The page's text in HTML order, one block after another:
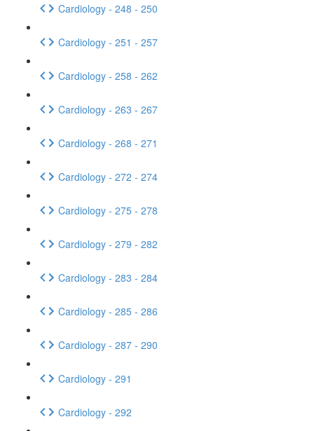
Cardiology - 248 - 250
Cardiology - 251 - 257
Cardiology - 258 - 262
Cardiology - 263 - 267
Cardiology - 268 - 271
Cardiology - 272 - 274
Cardiology - 275 - 278
Cardiology - 279 - 282
Cardiology - 283 - 284
Cardiology - 285 - 286
Cardiology - 287 - 290
Cardiology - 291
Cardiology - 292